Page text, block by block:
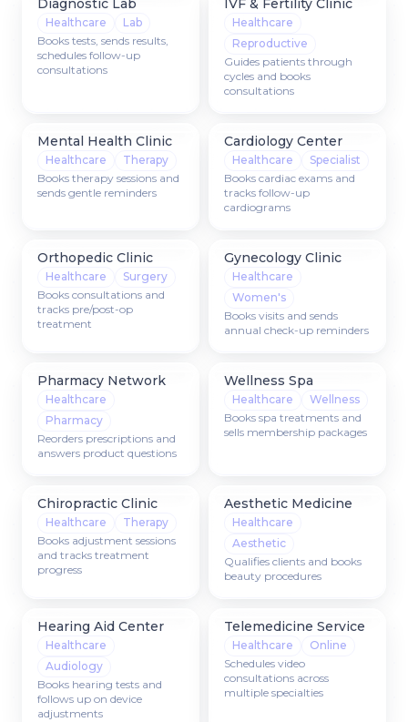
Diagnostic Lab
Healthcare
Lab
Books tests, sends results,
schedules follow-up
consultations
IVF & Fertility Clinic
Healthcare
Reproductive
Guides patients through
cycles and books
consultations
Mental Health Clinic
Healthcare
Therapy
Books therapy sessions and
sends gentle reminders
Cardiology Center
Healthcare
Specialist
Books cardiac exams and
tracks follow-up
cardiograms
Orthopedic Clinic
Healthcare
Surgery
Books consultations and
tracks pre/post-op
treatment
Gynecology Clinic
Healthcare
Women's
Books visits and sends
annual check-up reminders
Pharmacy Network
Healthcare
Pharmacy
Reorders prescriptions and
answers product questions
Wellness Spa
Healthcare
Wellness
Books spa treatments and
sells membership packages
Chiropractic Clinic
Healthcare
Therapy
Books adjustment sessions
and tracks treatment
progress
Aesthetic Medicine
Healthcare
Aesthetic
Qualifies clients and books
beauty procedures
Hearing Aid Center
Healthcare
Audiology
Books hearing tests and
follows up on device
adjustments
Telemedicine Service
Healthcare
Online
Schedules video
consultations across
multiple specialties